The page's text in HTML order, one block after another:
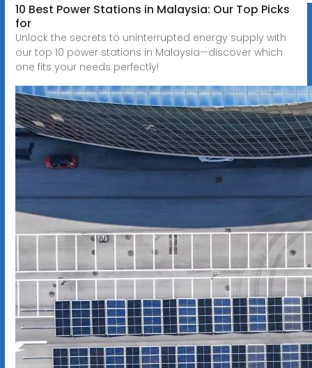
10 Best Power Stations in Malaysia: Our Top Picks
for
Unlock the secrets to uninterrupted energy supply with
our top 10 power stations in Malaysia—discover which
one fits your needs perfectly!